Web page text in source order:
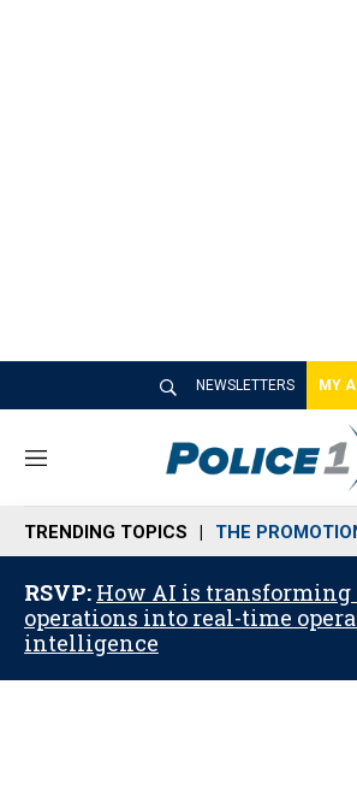
NEWSLETTERS MY
M
n
u
TRENDING TOPICS THE
RSVP: How AI is transforming
operations into real-time
intelligence